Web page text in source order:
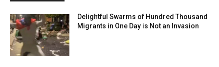
Delightful Swarms of Hundred Thousand
Migrants in One Day is Not an Invasion